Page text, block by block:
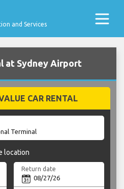
and Services
at Sydney Airport
CAR RENTAL
location
Return date